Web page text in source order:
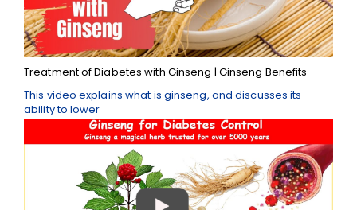
Treatment of Diabetes with Ginseng | Ginseng Benefits
This video explains what is ginseng, and discusses its
ability to lower